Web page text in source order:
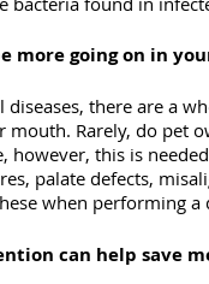
more going on in
diseases, there are a
mouth. Rarely, do pet
however, this is
palate defects,
when performing
can help save